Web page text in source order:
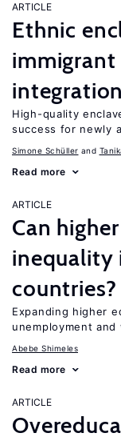
ARTICLE
Ethnic
integration
High-quality
success for newly
Simone Schüller
Read more
ARTICLE
Can
inequality
countries?
Expanding higher
unemployment
Abebe Shimeles
Read more
ARTICLE